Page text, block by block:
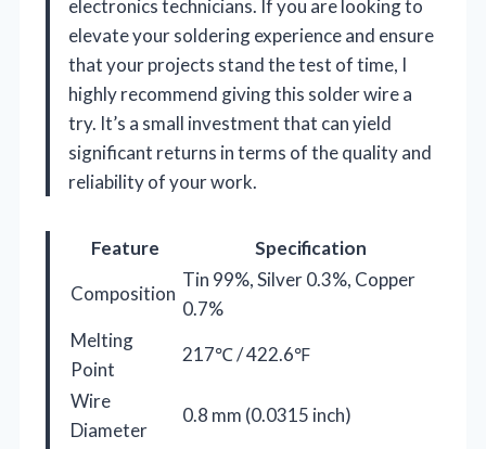
electronics technicians. If you are looking to
elevate your soldering experience and ensure
that your projects stand the test of time, I
highly recommend giving this solder wire a
try. It’s a small investment that can yield
significant returns in terms of the quality and
reliability of your work.
Feature
Specification
Composition
Tin 99%, Silver 0.3%, Copper
0.7%
Melting
Point
217℃ / 422.6℉
Wire
Diameter
0.8 mm (0.0315 inch)